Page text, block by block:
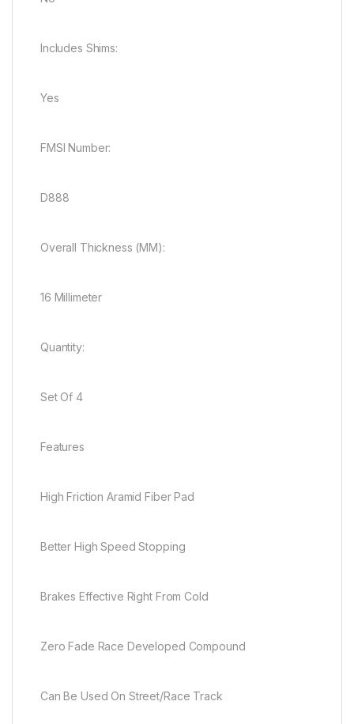
Includes Shims:
Yes
FMSI Number:
D888
Overall Thickness (MM):
16 Millimeter
Quantity:
Set Of 4
Features
High Friction Aramid Fiber Pad
Better High Speed Stopping
Brakes Effective Right From Cold
Zero Fade Race Developed Compound
Can Be Used On Street/Race Track